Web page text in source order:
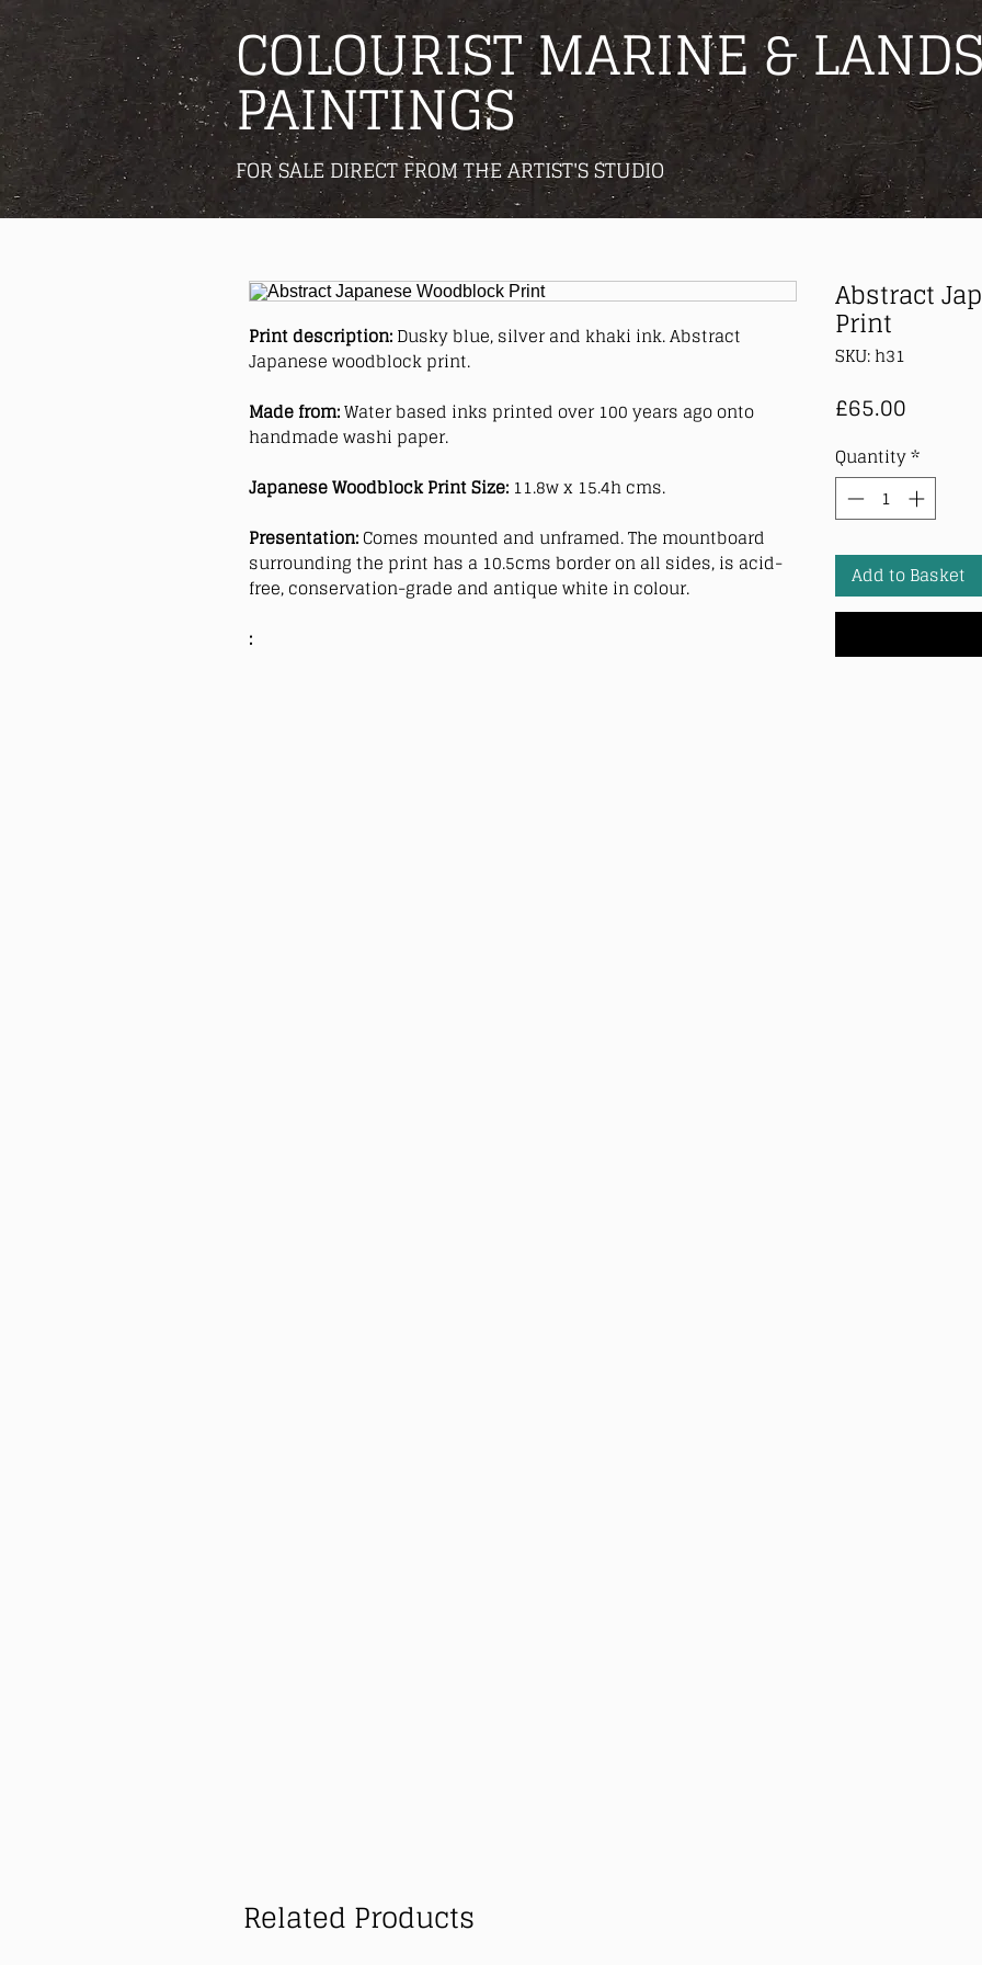
COLOURIST MARINE &
PAINTINGS
FOR SALE DIRECT FROM THE ARTIST'S STUDIO
Print description: Dusky blue, silver and khaki ink. Abstract
Japanese woodblock print.
Made from: Water based inks printed over 100 years ago onto
handmade washi paper.
Japanese Woodblock Print Size: 11.8w x 15.4h cms.
Presentation: Comes mounted and unframed. The mountboard
surrounding the print has a 10.5cms border on all sides, is acid-
free, conservation-grade and antique white in colour.
:
Abstract
Print
SKU: h31
£65.00
Quantity *
Add to Basket
Related Products